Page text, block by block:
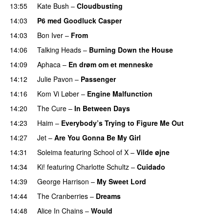
13:55
Kate Bush – Cloudbusting
14:03
P6 med Goodluck Casper
14:03
Bon Iver – From
14:06
Talking Heads – Burning Down the House
14:09
Aphaca – En drøm om et menneske
14:12
Julie Pavon – Passenger
14:16
Kom Vi Løber – Engine Malfunction
14:20
The Cure – In Between Days
14:23
Haim – Everybody’s Trying to Figure Me Out
14:27
Jet – Are You Gonna Be My Girl
14:31
Soleima featuring School of X – Vilde øjne
14:34
Ki! featuring Charlotte Schultz – Cuidado
14:39
George Harrison – My Sweet Lord
14:44
The Cranberries – Dreams
14:48
Alice In Chains – Would